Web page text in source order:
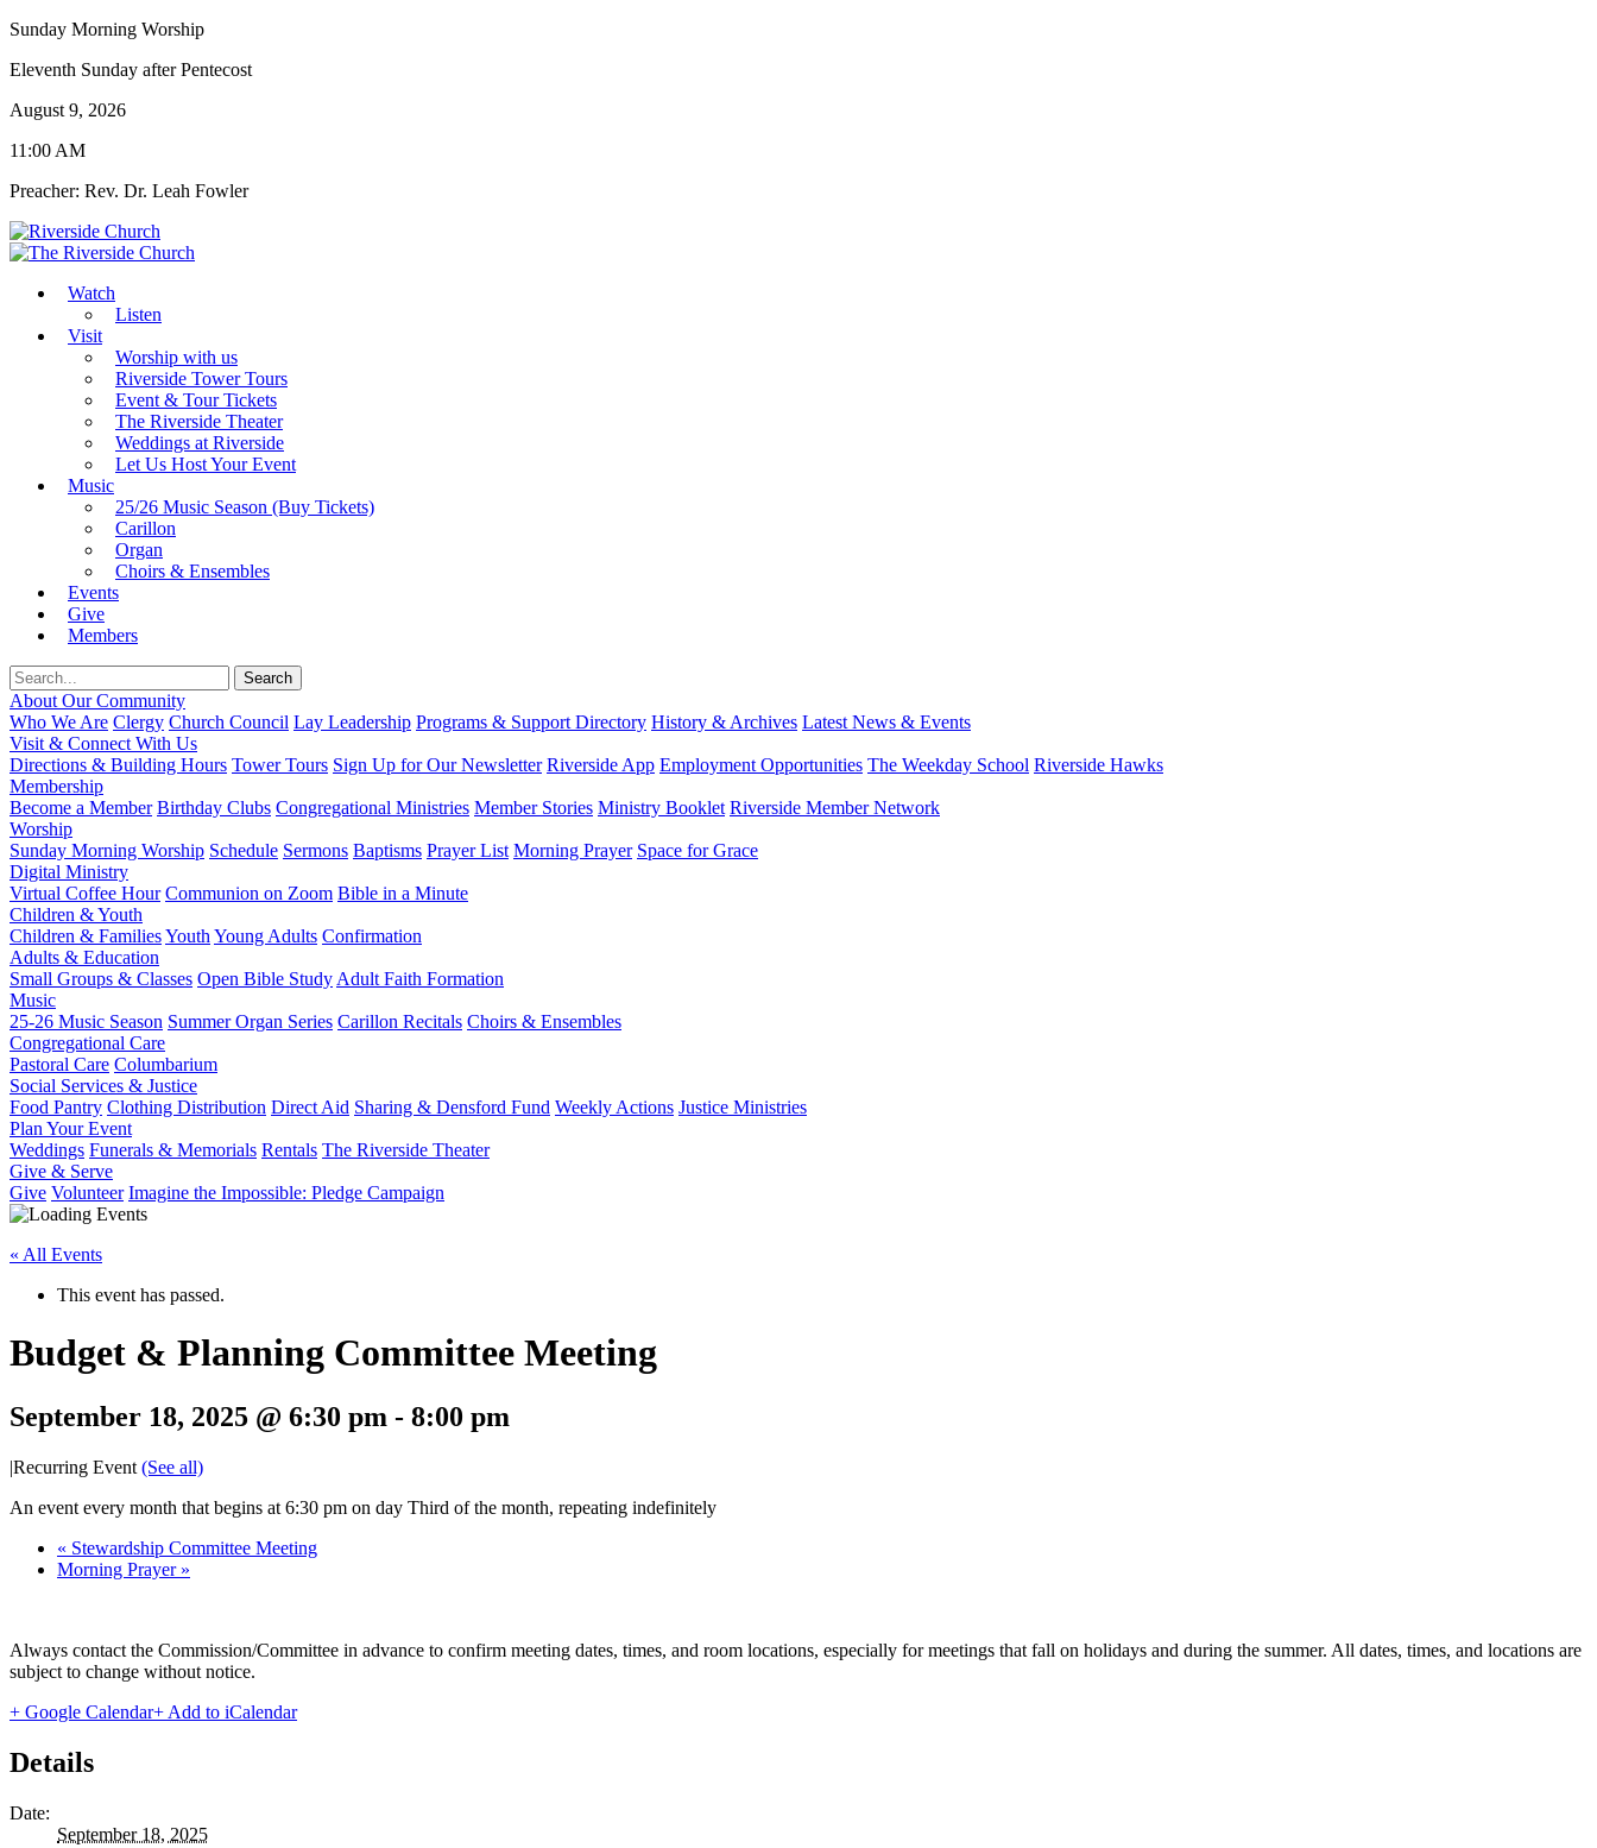
Sunday Morning Worship
Eleventh Sunday after Pentecost
August 9, 2026
11:00 AM
Preacher: Rev. Dr. Leah Fowler
Watch
Listen
Visit
Worship with us
Riverside Tower Tours
Event & Tour Tickets
The Riverside Theater
Weddings at Riverside
Let Us Host Your Event
Music
25/26 Music Season (Buy Tickets)
Carillon
Organ
Choirs & Ensembles
Events
Give
Members
About Our Community
Who We Are Clergy Church Council Lay Leadership Programs & Support Directory History & Archives Latest News & Events
Visit & Connect With Us
Directions & Building Hours Tower Tours Sign Up for Our Newsletter Riverside App Employment Opportunities The Weekday School Riverside Hawks
Membership
Become a Member Birthday Clubs Congregational Ministries Member Stories Ministry Booklet Riverside Member Network
Worship
Sunday Morning Worship Schedule Sermons Baptisms Prayer List Morning Prayer Space for Grace
Digital Ministry
Virtual Coffee Hour Communion on Zoom Bible in a Minute
Children & Youth
Children & FamiliesYouth Young Adults Confirmation
Adults & Education
Small Groups & Classes Open Bible Study Adult Faith Formation
Music
25-26 Music Season Summer Organ Series Carillon Recitals Choirs & Ensembles
Congregational Care
Pastoral Care Columbarium
Social Services & Justice
Food Pantry Clothing Distribution Direct Aid Sharing & Densford Fund Weekly Actions Justice Ministries
Plan Your Event
Weddings Funerals & Memorials Rentals The Riverside Theater
Give & Serve
Give Volunteer Imagine the Impossible: Pledge Campaign
« All Events
This event has passed.
Budget & Planning Committee Meeting
September 18, 2025 @ 6:30 pm - 8:00 pm
|Recurring Event (See all)
An event every month that begins at 6:30 pm on day Third of the month, repeating indefinitely
« Stewardship Committee Meeting
Morning Prayer »
Always contact the Commission/Committee in advance to confirm meeting dates, times, and room locations, especially for meetings that fall on holidays and during the summer. All dates, times, and locations are
subject to change without notice.
+ Google Calendar+ Add to iCalendar
Details
Date:
September 18, 2025